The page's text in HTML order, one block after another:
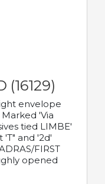
(16129)
envelope
'Via
tied LIMBE'
'T" and '2d'
FIRST
opened